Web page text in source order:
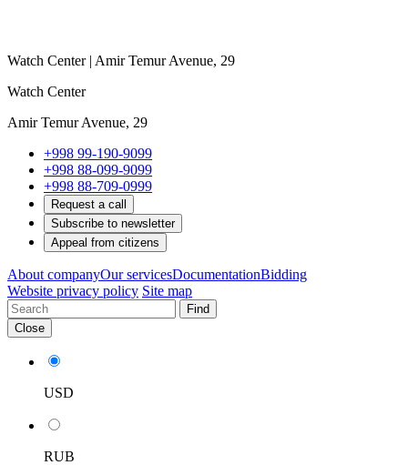
Watch Center | Amir Temur Avenue, 29
Watch Center
Amir Temur Avenue, 29
+998 99-190-9099
+998 88-099-9099
+998 88-709-0999
Request a call
Subscribe to newsletter
Appeal from citizens
About companyOur servicesDocumentationBidding
Website privacy policy Site map
Find
Close
USD
RUB